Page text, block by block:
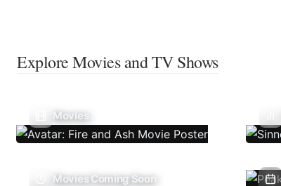
Explore Movies and TV Shows
Movies
Movies Coming Soon